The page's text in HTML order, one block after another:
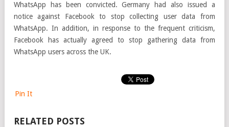
WhatsApp has been convicted. Germany had also issued a
notice against Facebook to stop collecting user data from
WhatsApp. In addition, in response to the frequent criticism,
Facebook has actually agreed to stop gathering data from
WhatsApp users across the UK.
Pin It
RELATED POSTS